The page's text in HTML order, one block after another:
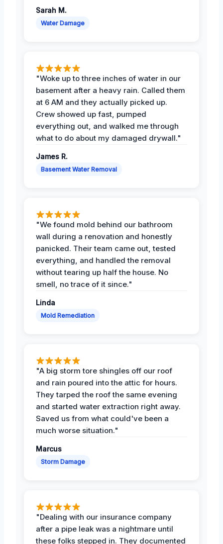
Sarah M.
Water Damage
"Woke up to three inches of water in our
basement after a heavy rain. Called them
at 6 AM and they actually picked up.
Crew showed up fast, pumped
everything out, and walked me through
what to do about my damaged drywall."
James R.
Basement Water Removal
"We found mold behind our bathroom
wall during a renovation and honestly
panicked. Their team came out, tested
everything, and handled the removal
without tearing up half the house. No
smell, no trace of it since."
Linda
Mold Remediation
"A big storm tore shingles off our roof
and rain poured into the attic for hours.
They tarped the roof the same evening
and started water extraction right away.
Saved us from what could've been a
much worse situation."
Marcus
Storm Damage
"Dealing with our insurance company
after a pipe leak was a nightmare until
these folks stepped in. They documented